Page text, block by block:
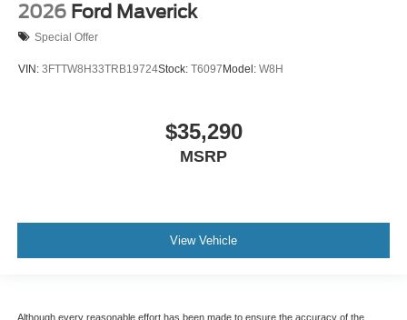
2026 Ford Maverick
Special Offer
VIN: 3FTTW8H33TRB19724Stock: T6097Model: W8H
$35,290
MSRP
View Vehicle
Although every reasonable effort has been made to ensure the accuracy of the